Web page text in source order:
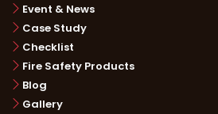
Event & News
Case Study
Checklist
Fire Safety Products
Blog
Gallery